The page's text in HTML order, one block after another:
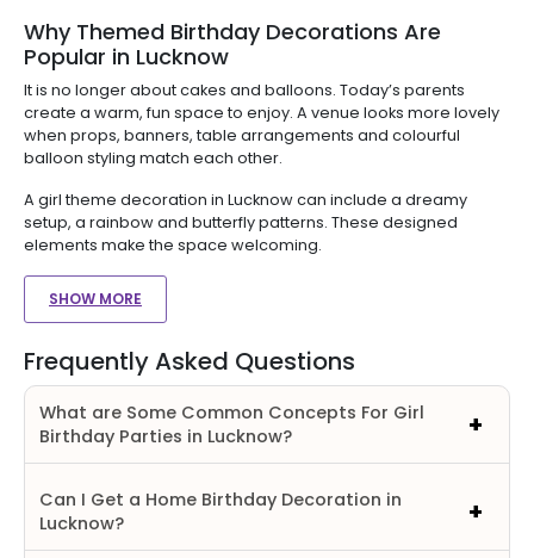
Why Themed Birthday Decorations Are
Popular in Lucknow
It is no longer about cakes and balloons. Today’s parents
create a warm, fun space to enjoy. A venue looks more lovely
when props, banners, table arrangements and colourful
balloon styling match each other.
A girl theme decoration in Lucknow can include a dreamy
setup, a rainbow and butterfly patterns. These designed
elements make the space welcoming.
SHOW MORE
Frequently Asked Questions
What are Some Common Concepts For Girl
Birthday Parties in Lucknow?
Can I Get a Home Birthday Decoration in
Lucknow?